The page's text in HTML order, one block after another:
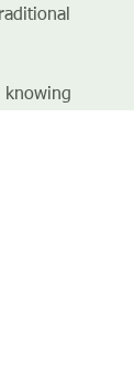
knowing